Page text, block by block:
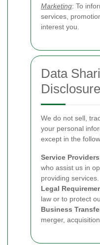
Marketing: To
services,
interest you.
Data
Disclosure
We do not sell,
your personal
except in the
Service Providers
who assist us in
providing services.
Legal
law or to protect
Business
merger,